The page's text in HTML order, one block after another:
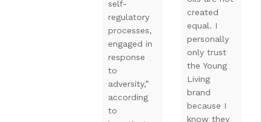
self-
regulatory
processes,
engaged in
response
to
adversity,”
according
to
created
equal. I
personally
only trust
the Young
Living
brand
because I
know they